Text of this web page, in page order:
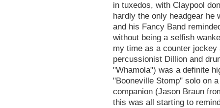
in tuxedos, with Claypool
hardly the only headgear he
and his Fancy Band
without being a selfish
my time as a counter jockey
percussionist Dillion and
"Whamola") was a definite
"Booneville Stomp" solo on
companion (Jason Braun
this was all starting to